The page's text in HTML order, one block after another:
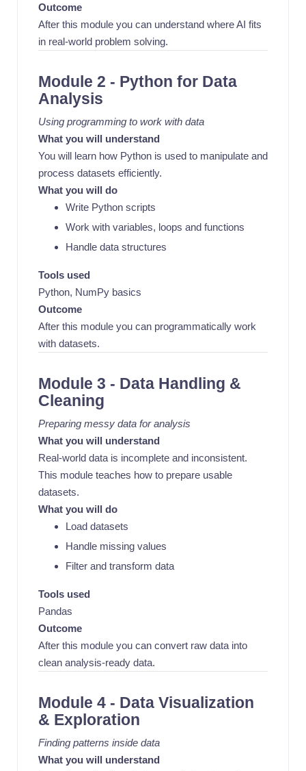
Outcome
After this module you can understand where AI fits
in real-world problem solving.
Module 2 - Python for Data
Analysis
Using programming to work with data
What you will understand
You will learn how Python is used to manipulate and
process datasets efficiently.
What you will do
Write Python scripts
Work with variables, loops and functions
Handle data structures
Tools used
Python, NumPy basics
Outcome
After this module you can programmatically work
with datasets.
Module 3 - Data Handling &
Cleaning
Preparing messy data for analysis
What you will understand
Real-world data is incomplete and inconsistent.
This module teaches how to prepare usable
datasets.
What you will do
Load datasets
Handle missing values
Filter and transform data
Tools used
Pandas
Outcome
After this module you can convert raw data into
clean analysis-ready data.
Module 4 - Data Visualization
& Exploration
Finding patterns inside data
What you will understand